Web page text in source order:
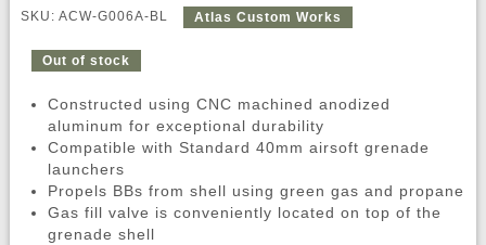
SKU: ACW-G006A-BL Atlas Custom Works
Out of stock
Constructed using CNC machined anodized
aluminum for exceptional durability
Compatible with Standard 40mm airsoft grenade
launchers
Propels BBs from shell using green gas and propane
Gas fill valve is conveniently located on top of the
grenade shell